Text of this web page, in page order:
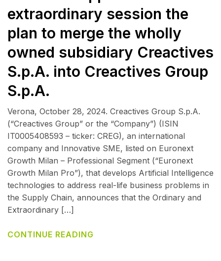
extraordinary session the
plan to merge the wholly
owned subsidiary Creactives
S.p.A. into Creactives Group
S.p.A.
Verona, October 28, 2024. Creactives Group S.p.A.
(“Creactives Group” or the “Company”) (ISIN
IT0005408593 – ticker: CREG), an international
company and Innovative SME, listed on Euronext
Growth Milan – Professional Segment (“Euronext
Growth Milan Pro”), that develops Artificial Intelligence
technologies to address real-life business problems in
the Supply Chain, announces that the Ordinary and
Extraordinary […]
CONTINUE READING